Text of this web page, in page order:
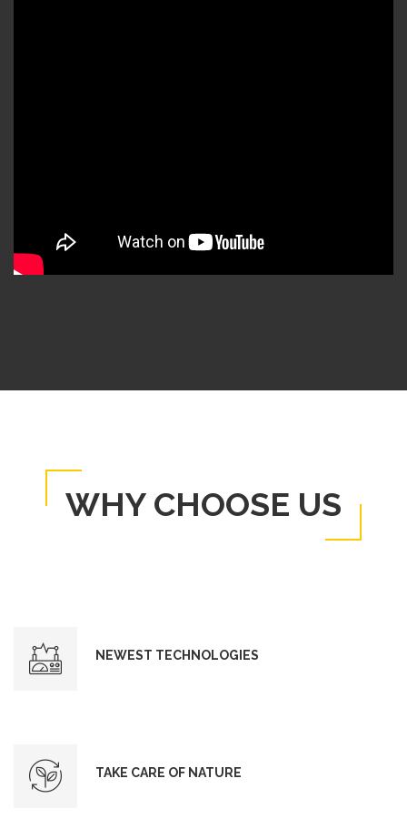
WHY CHOOSE US
NEWEST TECHNOLOGIES
TAKE CARE OF NATURE